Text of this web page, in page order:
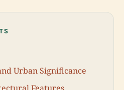
Urban Significance